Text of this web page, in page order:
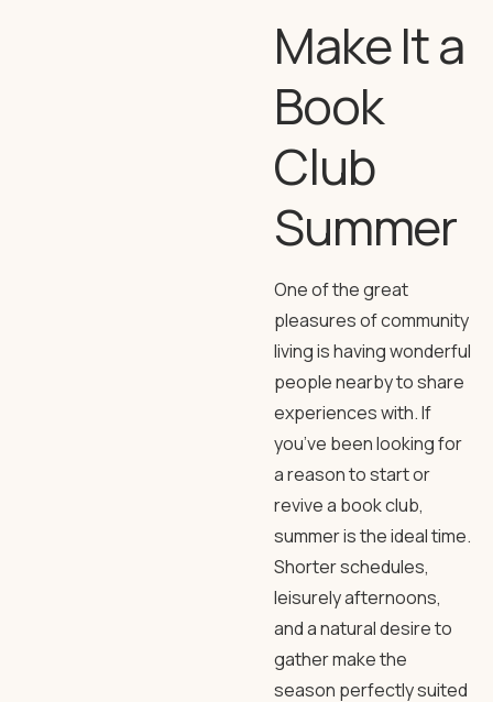
Make It a
Book
Club
Summer
One of the great
pleasures of community
living is having wonderful
people nearby to share
experiences with. If
you’ve been looking for
a reason to start or
revive a book club,
summer is the ideal time.
Shorter schedules,
leisurely afternoons,
and a natural desire to
gather make the
season perfectly suited